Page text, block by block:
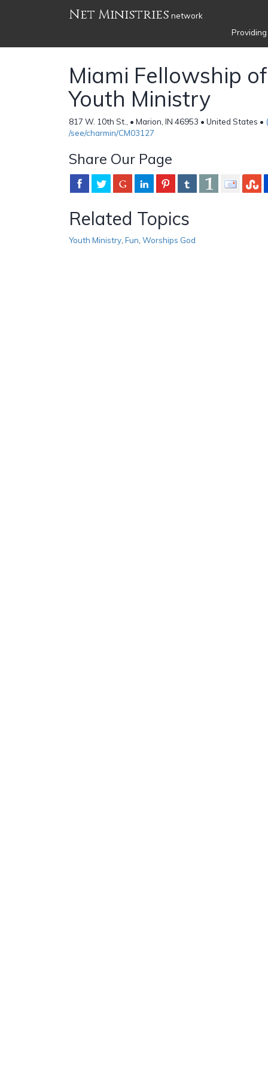
Net Ministries network
Miami Fellowship
Youth Ministry
817 W. 10th St., • Marion, IN 46953 • United States •
/see/charmin/CM03127
Share Our Page
Related Topics
Youth Ministry Fun Worships God